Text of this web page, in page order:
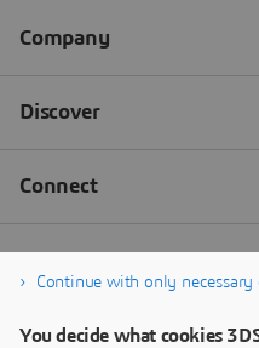
Continue with only necessary
You decide what cookies